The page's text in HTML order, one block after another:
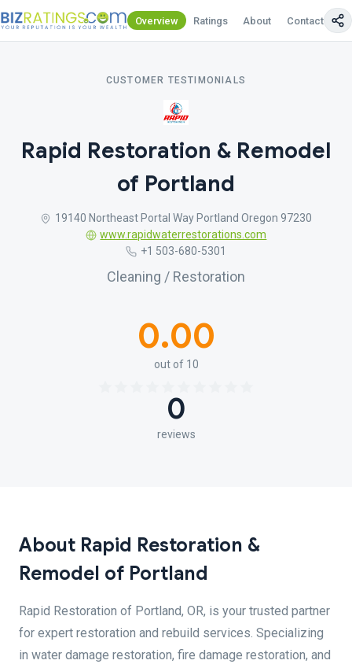
Overview Ratings About Contact Us
CUSTOMER TESTIMONIALS
Rapid Restoration & Remodel
of Portland
19140 Northeast Portal Way Portland Oregon 97230
www.rapidwaterrestorations.com
+1 503-680-5301
Cleaning / Restoration
0.00
out of 10
0
reviews
About Rapid Restoration &
Remodel of Portland
Rapid Restoration of Portland, OR, is your trusted partner
for expert restoration and rebuild services. Specializing
in water damage restoration, fire damage restoration, and